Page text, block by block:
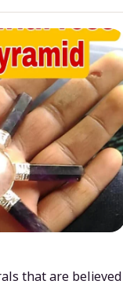
that are believed